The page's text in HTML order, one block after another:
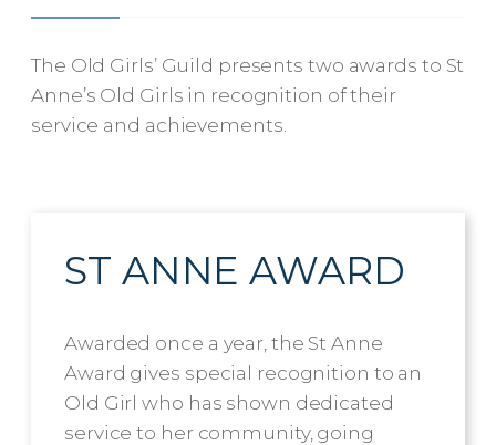
The Old Girls’ Guild presents two awards to St
Anne’s Old Girls in recognition of their
service and achievements.
ST ANNE AWARD
Awarded once a year, the St Anne
Award gives special recognition to an
Old Girl who has shown dedicated
service to her community, going